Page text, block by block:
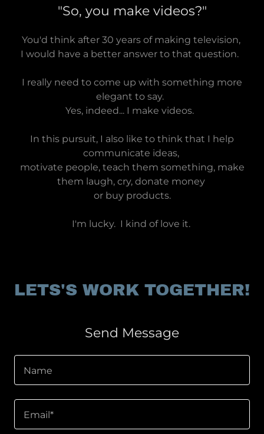
"So, you make videos?"
You'd think after 30 years of making television,
I would have a better answer to that question.
I really need to come up with something more
elegant to say.
Yes, indeed... I make videos.
In this pursuit, I also like to think that I help
communicate ideas,
motivate people, teach them something, make
them laugh, cry, donate money
or buy products.
I'm lucky. I kind of love it.
LETS'S WORK TOGETHER!
Send Message
Name
Email*